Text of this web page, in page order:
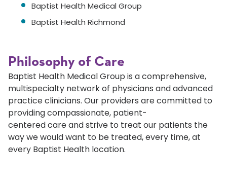
Baptist Health Medical Group
Baptist Health Richmond
Philosophy of Care
Baptist Health Medical Group is a comprehensive,
multispecialty network of physicians and advanced
practice clinicians. Our providers are committed to
providing compassionate, patient-
centered care and strive to treat our patients the
way we would want to be treated, every time, at
every Baptist Health location.